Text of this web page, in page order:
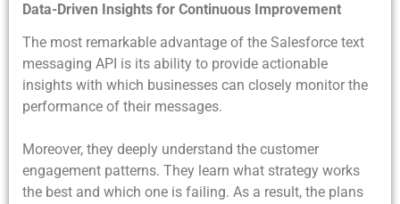
Data-Driven Insights for Continuous Improvement
The most remarkable advantage of the Salesforce text
messaging API is its ability to provide actionable
insights with which businesses can closely monitor the
performance of their messages.
Moreover, they deeply understand the customer
engagement patterns. They learn what strategy works
the best and which one is failing. As a result, the plans